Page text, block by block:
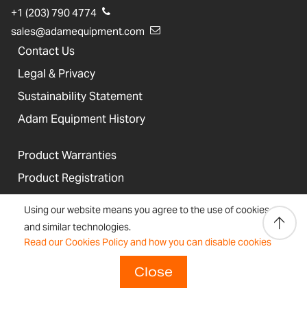
Using our website means you agree to the use of cookies
and similar technologies.
Read our Cookies Policy and how you can disable cookies
Close
+1 (203) 790 4774
sales@adamequipment.com
Contact Us
Legal & Privacy
Sustainability Statement
Adam Equipment History
Product Warranties
Product Registration
Join our Dealer Network
Regulations and Compliance